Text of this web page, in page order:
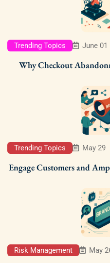
Trending Topics June 01
Why Checkout
Trending Topics May 29
Engage Customers and
Risk Management May